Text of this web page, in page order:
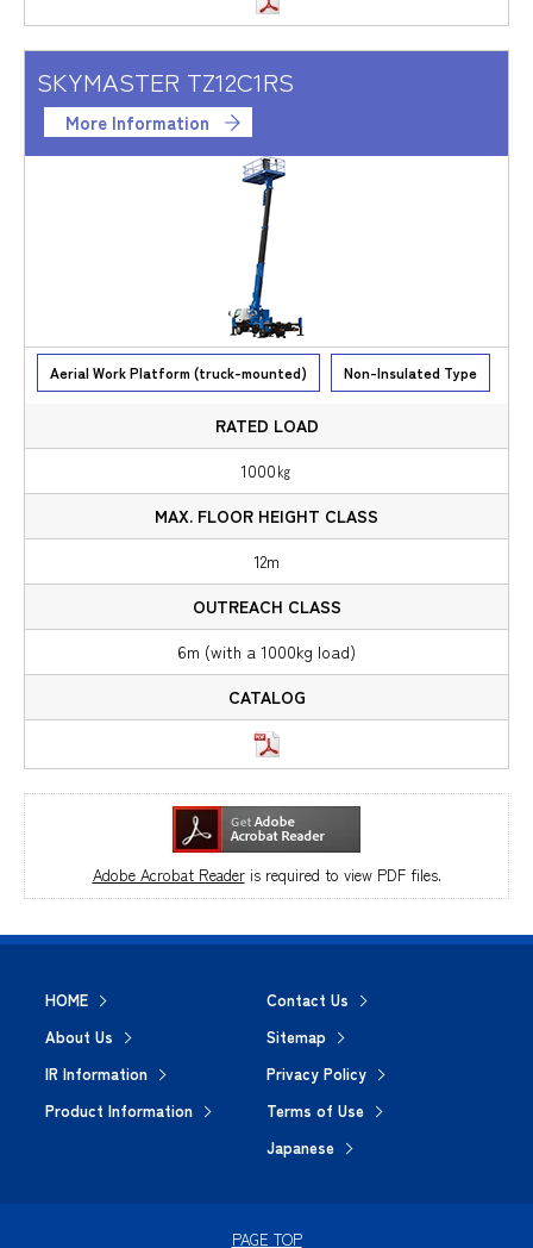
SKYMASTER TZ12C1RS
More Information
Aerial Work Platform (truck-mounted) Non-Insulated Type
1000㎏
12m
6m (with a 1000kg load)
Adobe Acrobat Readeris required to view PDF files.
HOME
About Us
IR Information
Product Information
Contact Us
Sitemap
Privacy Policy
Terms of Use
Japanese
PAGE TOP